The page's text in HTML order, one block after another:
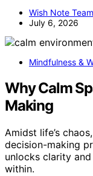
Wish Note Team
July 6, 2026
Mindfulness &
Why Calm
Making
Amidst life’s
decision-making
unlocks clarity
within.